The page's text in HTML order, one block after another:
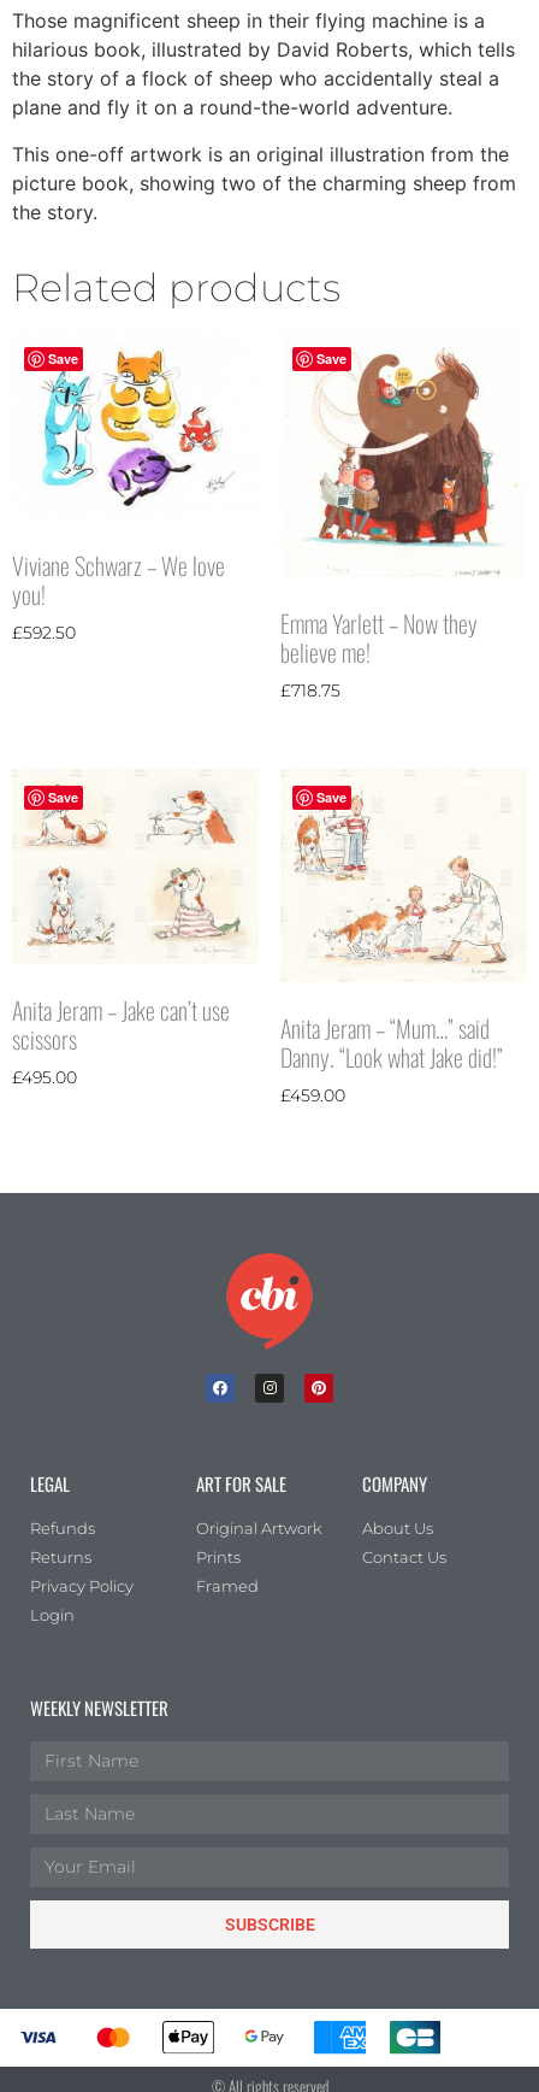
Those magnificent sheep in their flying machine is a
hilarious book, illustrated by David Roberts, which tells
the story of a flock of sheep who accidentally steal a
plane and fly it on a round-the-world adventure.
This one-off artwork is an original illustration from the
picture book, showing two of the charming sheep from
the story.
Related products
Save
Viviane Schwarz – We love
you!
£592.50
Save
Emma Yarlett – Now they
believe me!
£718.75
Save
Anita Jeram – Jake can’t use
scissors
£495.00
Save
Anita Jeram – “Mum…” said
Danny. “Look what Jake did!”
£459.00
LEGAL
Refunds
Returns
Privacy Policy
Login
ART FOR SALE
Original Artwork
Prints
Framed
COMPANY
About Us
Contact Us
WEEKLY NEWSLETTER
SUBSCRIBE
© All rights reserved